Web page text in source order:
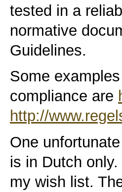
tested in a
normative
Guidelines.
Some
compliance are
http://
One
is in Dutch
my wish list.